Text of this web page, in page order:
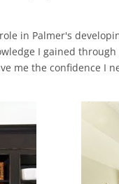
in Palmer's
I gained
me the confidence I